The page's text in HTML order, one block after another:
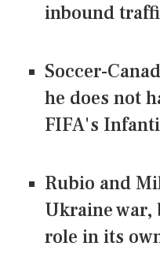
inbound
Soccer-
he does not
FIFA's
Rubio and
Ukraine war,
role in its